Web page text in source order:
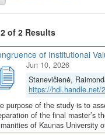
of 2 Results
of Institutional
Jun 10, 2026
Stanevičienė,
https://hdl.handle.net/
purpose of the study is to
of the final master’s
of Kaunas University